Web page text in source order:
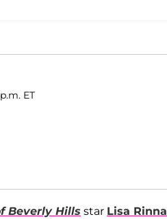
ET
Beverly Hills star Lisa Rinna